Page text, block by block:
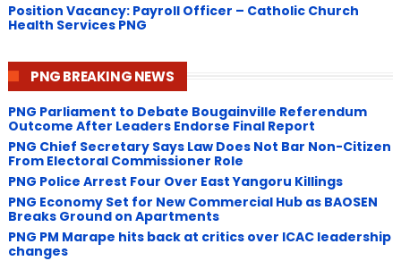
Position Vacancy: Payroll Officer – Catholic Church
Health Services PNG
PNG BREAKING NEWS
PNG Parliament to Debate Bougainville Referendum
Outcome After Leaders Endorse Final Report
PNG Chief Secretary Says Law Does Not Bar Non-Citizen
From Electoral Commissioner Role
PNG Police Arrest Four Over East Yangoru Killings
​PNG Economy Set for New Commercial Hub as BAOSEN
Breaks Ground on Apartments
PNG ​PM Marape hits back at critics over ICAC leadership
changes